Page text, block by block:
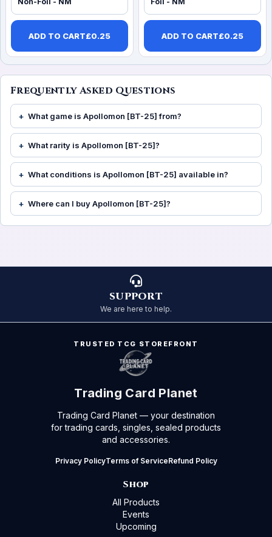
ADD TO CART£0.25 ADD TO CART£0.25
Frequently Asked Questions
What game is Apollomon [BT-25] from?
What rarity is Apollomon [BT-25]?
What conditions is Apollomon [BT-25] available in?
Where can I buy Apollomon [BT-25]?
SUPPORT
We are here to help.
TRUSTED TCG STOREFRONT
Trading Card Planet
Trading Card Planet — your destination
for trading cards, singles, sealed products
and accessories.
Privacy PolicyTerms of ServiceRefund Policy
Shop
All Products
Events
Upcoming